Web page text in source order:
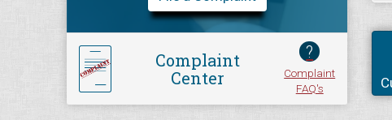
Complaint
Center
?
Complaint
FAQ's